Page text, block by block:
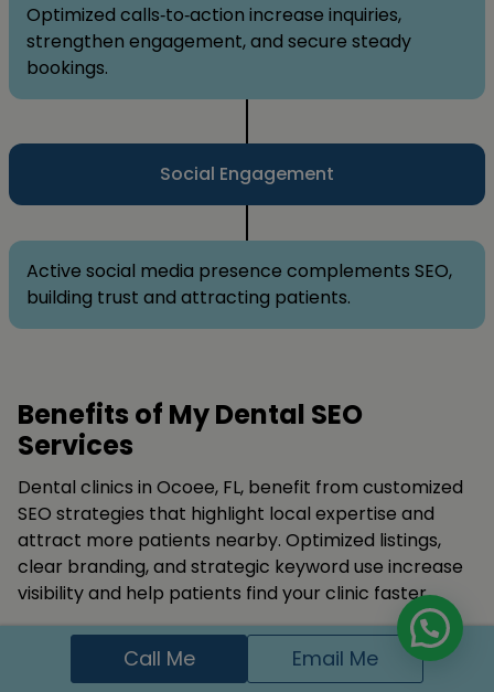
Optimized calls‑to‑action increase inquiries,
strengthen engagement, and secure steady
bookings.
Social Engagement
Active social media presence complements SEO,
building trust and attracting patients.
Benefits of My Dental SEO
Services
Dental clinics in Ocoee, FL, benefit from customized
SEO strategies that highlight local expertise and
attract more patients nearby. Optimized listings,
clear branding, and strategic keyword use increase
visibility and help patients find your clinic faster.
SEO builds credibility, trust, and patient confidence.
google Ads, targeted keywords, and reputable
Call Me Email Me